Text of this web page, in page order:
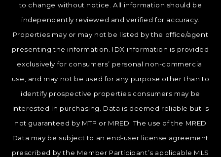
to change without notice. All information should be
independently reviewed and verified for accuracy.
Properties may or may not be listed by the office/agent
presenting the information. IDX information is provided
exclusively for consumers’ personal non-commercial
use, and may not be used for any purpose other than to
identify prospective properties consumers may be
interested in purchasing. Data is deemed reliable but is
not guaranteed by MTP or MRED. The use of the MRED
Data may be subject to an end-user license agreement
prescribed by the Member Participant’s applicable MLS